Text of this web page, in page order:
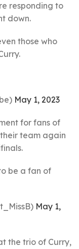
responding to
down.
those who
May 1, 2023
for fans of
team again
be a fan of
May 1,
the trio of Curry,